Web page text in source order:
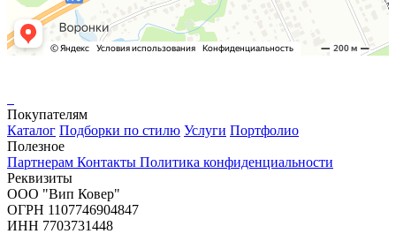
Покупателям
Каталог Подборки по стилю Услуги Портфолио
Полезное
Партнерам Контакты Политика конфиденциальности
Реквизиты
ООО "Вип Ковер"
ОГРН 1107746904847
ИНН 7703731448